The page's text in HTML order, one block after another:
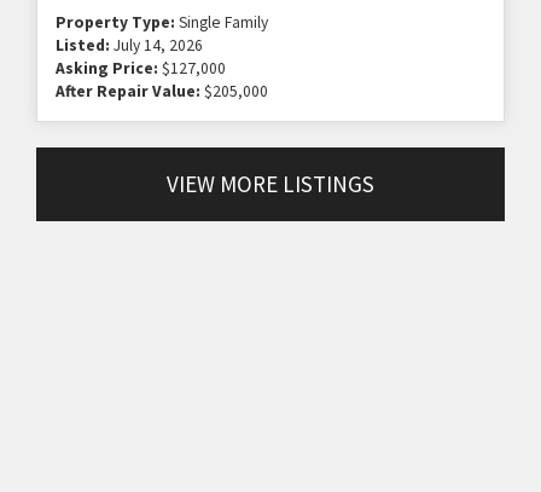
Property Type: Single Family
Listed: July 14, 2026
Asking Price: $127,000
After Repair Value: $205,000
VIEW MORE LISTINGS